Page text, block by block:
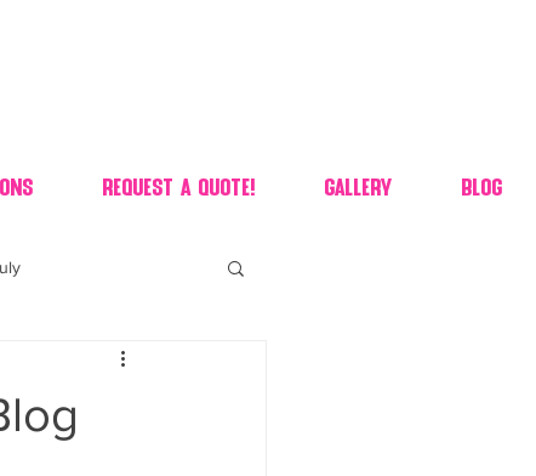
Request A Quote! Gallery Blog